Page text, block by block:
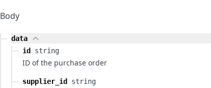
Body
data
id
string
ID of the purchase order
supplier_id string